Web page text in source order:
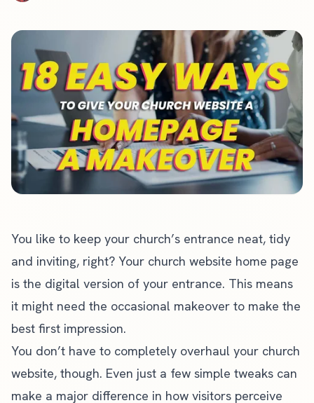
You like to keep your church’s entrance neat, tidy
and inviting, right? Your church website home page
is the digital version of your entrance. This means
it might need the occasional makeover to make the
best first impression.
You don’t have to completely overhaul your church
website, though. Even just a few simple tweaks can
make a major difference in how visitors perceive